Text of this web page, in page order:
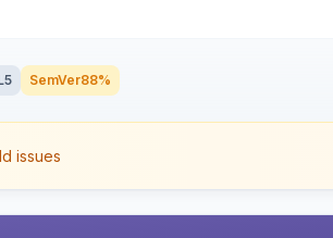
SemVer88%
issues